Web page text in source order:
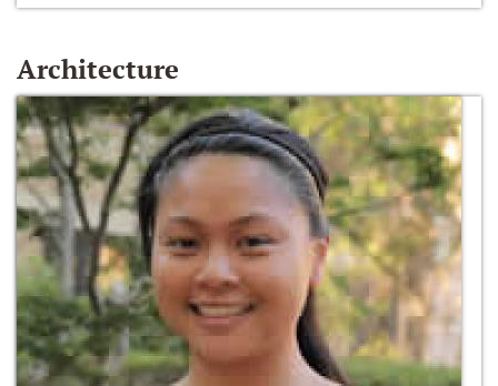
Architecture